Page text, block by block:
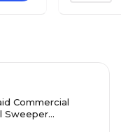
Commercial
Sweeper